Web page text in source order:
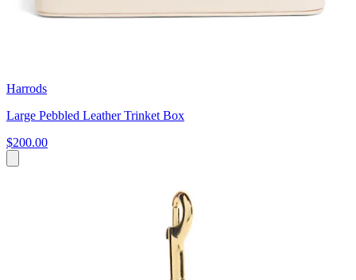
Harrods
Large Pebbled Leather Trinket Box
$200.00